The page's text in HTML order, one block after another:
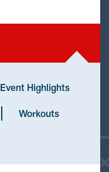
Event Highlights
Workouts